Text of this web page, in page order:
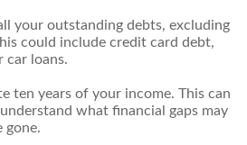
your outstanding debts, excluding
could include credit card debt,
car loans.
ten years of your income. This can
what financial gaps may
gone.